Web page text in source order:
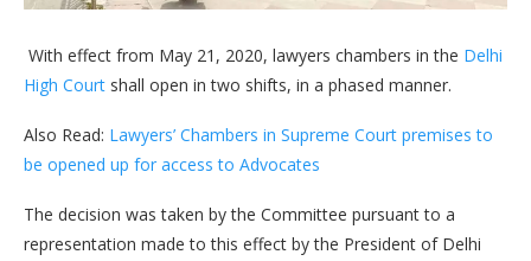
With effect from May 21, 2020, lawyers chambers in the Delhi
High Court shall open in two shifts, in a phased manner.
Also Read: Lawyers’ Chambers in Supreme Court premises to
be opened up for access to Advocates
The decision was taken by the Committee pursuant to a
representation made to this effect by the President of Delhi